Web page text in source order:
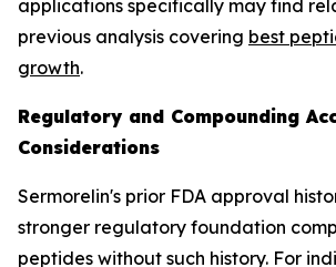
applications specifically may find
previous analysis covering best
growth.
Regulatory and Compounding
Considerations
Sermorelin's prior FDA approval
stronger regulatory foundation
peptides without such history. For